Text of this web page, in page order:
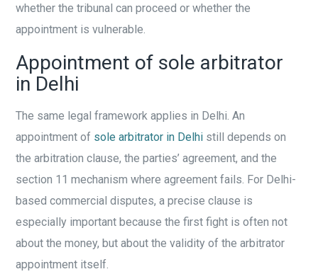
whether the tribunal can proceed or whether the
appointment is vulnerable.
Appointment of sole arbitrator
in Delhi
The same legal framework applies in Delhi. An
appointment of sole arbitrator in Delhi still depends on
the arbitration clause, the parties’ agreement, and the
section 11 mechanism where agreement fails. For Delhi-
based commercial disputes, a precise clause is
especially important because the first fight is often not
about the money, but about the validity of the arbitrator
appointment itself.